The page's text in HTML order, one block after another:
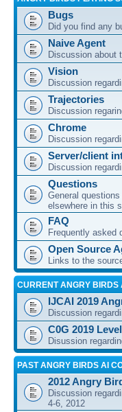
Bugs
Did you find any
Naive Agent
Discussion about
Vision
Discussion
Trajectories
Discussion
Chrome
Discussion
Server/client
Discussion
Questions
General
elsewhere in this
FAQ
Frequently asked
Open Source
Links to the
CURRENT ANGRY BIRDS
IJCAI 2019
Discussion
C0G 2019
Disussion
PAST ANGRY BIRDS AI
2012 Angry
Discussion
4-6, 2012